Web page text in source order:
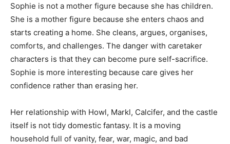
Sophie is not a mother figure because she has children.
She is a mother figure because she enters chaos and
starts creating a home. She cleans, argues, organises,
comforts, and challenges. The danger with caretaker
characters is that they can become pure self-sacrifice.
Sophie is more interesting because care gives her
confidence rather than erasing her.
Her relationship with Howl, Markl, Calcifer, and the castle
itself is not tidy domestic fantasy. It is a moving
household full of vanity, fear, war, magic, and bad